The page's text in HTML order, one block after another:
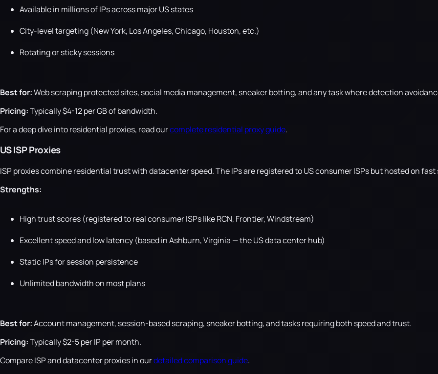
Available in millions of IPs across major US states
City-level targeting (New York, Los Angeles, Chicago, Houston, etc.)
Rotating or sticky sessions
Best for:Web scraping protected sites, social media management, sneaker botting, and any task where detection
Pricing:Typically $4-12 per GB of bandwidth.
For a deep dive into residential proxies, read ourcomplete residential proxy guide.
US ISP Proxies
ISP proxies combine residential trust with datacenter speed. The IPs are registered to US consumer ISPs but hosted on
Strengths:
High trust scores (registered to real consumer ISPs like RCN, Frontier, Windstream)
Excellent speed and low latency (based in Ashburn, Virginia — the US data center hub)
Static IPs for session persistence
Unlimited bandwidth on most plans
Best for:Account management, session-based scraping, sneaker botting, and tasks requiring both speed and trust.
Pricing:Typically $2-5 per IP per month.
Compare ISP and datacenter proxies in ourdetailed comparison guide.